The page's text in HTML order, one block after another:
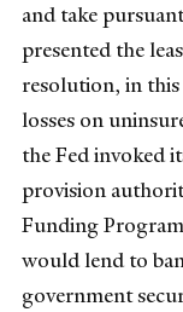
and take
presented the
resolution, in this
losses on
the Fed invoked
provision
Funding
would lend to
government